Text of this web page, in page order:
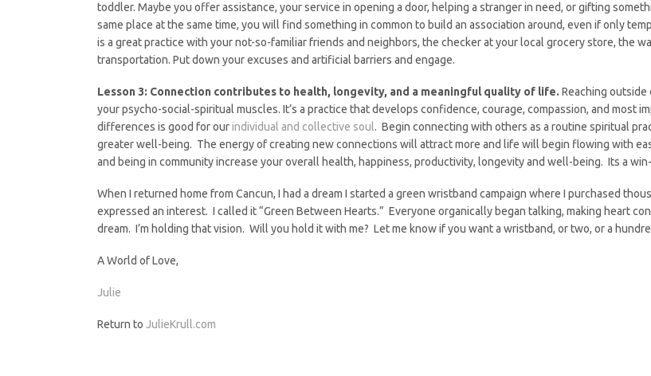
toddler. Maybe you offer assistance, your service in opening a door, helping a stranger in need, or gifting
same place at the same time, you will find something in common to build an association around, even if only
is a great practice with your not-so-familiar friends and neighbors, the checker at your local grocery store, the
transportation. Put down your excuses and artificial barriers and engage.
Lesson 3: Connection contributes to health, longevity, and a meaningful quality of life. Reaching
your psycho-social-spiritual muscles. It’s a practice that develops confidence, courage, compassion, and most
differences is good for ourindividual and collective soul. Begin connecting with others as a routine spiritual
greater well-being. The energy of creating new connections will attract more and life will begin flowing with
and being in community increase your overall health, happiness, productivity, longevity and well-being. Its a
When I returned home from Cancun, I had a dream I started a green wristband campaign where I purchased
expressed an interest. I called it “Green Between Hearts.” Everyone organically began talking, making heart
dream. I’m holding that vision. Will you hold it with me? Let me know if you want a wristband, or two, or a
A World of Love,
Julie
Return to JulieKrull.com